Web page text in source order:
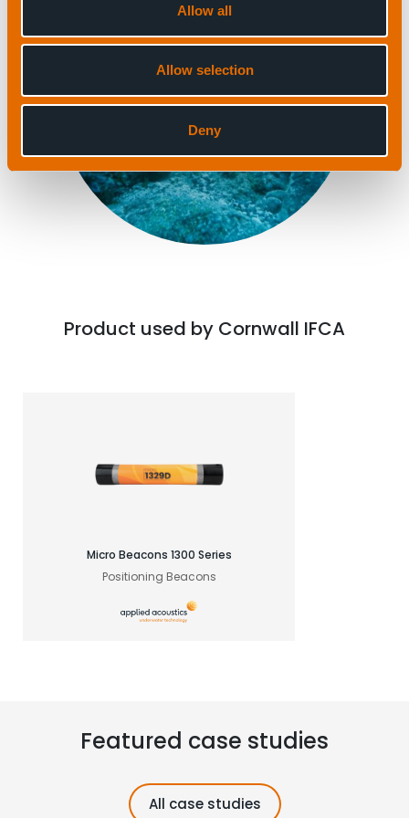
Allow all
Allow selection
Deny
Product used by Cornwall IFCA
Micro Beacons 1300 Series
Positioning Beacons
Featured case studies
All case studies